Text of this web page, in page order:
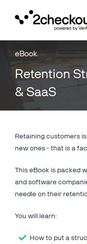
eBook
Retention
& SaaS
Retaining customers
new ones - that is a
This eBook is packed
and software
needle on their
You will learn:
How to put a